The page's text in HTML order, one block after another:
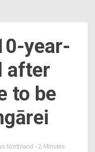
year-
after
to be
Northland - 2 Minutes